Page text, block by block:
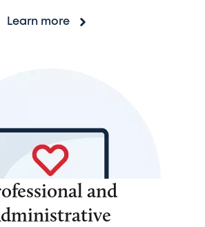
Learn more
and